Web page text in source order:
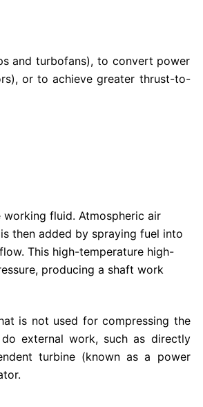
and turbofans), to convert power
or to achieve greater thrust-to-
fluid. Atmospheric air
then added by spraying fuel into
This high-temperature high-
producing a shaft work
is not used for compressing the
external work, such as directly
turbine (known as a power